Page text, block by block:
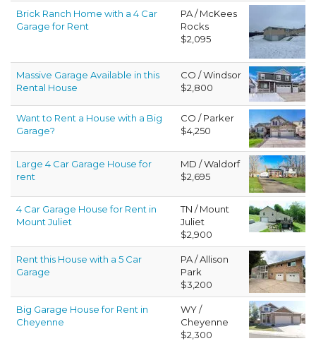
Brick Ranch Home with a 4 Car
Garage for Rent
PA / McKees
Rocks
$2,095
Massive Garage Available in this
Rental House
CO / Windsor
$2,800
Want to Rent a House with a Big
Garage?
CO / Parker
$4,250
Large 4 Car Garage House for
rent
MD / Waldorf
$2,695
4 Car Garage House for Rent in
Mount Juliet
TN / Mount
Juliet
$2,900
Rent this House with a 5 Car
Garage
PA / Allison
Park
$3,200
Big Garage House for Rent in
Cheyenne
WY /
Cheyenne
$2,300